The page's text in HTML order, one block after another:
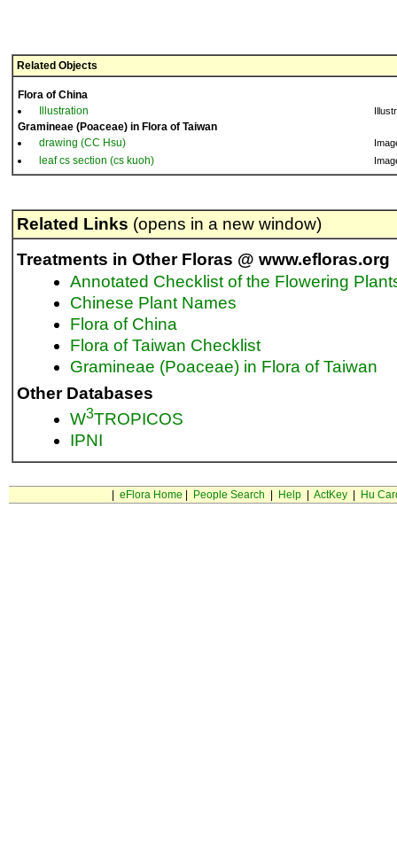
Related Objects
Flora of China
Illustration
Gramineae (Poaceae) in Flora of Taiwan
drawing (CC Hsu)
leaf cs section (cs kuoh)
Related Links (opens in a new window)
Treatments in Other Floras @ www.efloras.org
Annotated Checklist of the Flowering
Chinese Plant Names
Flora of China
Flora of Taiwan Checklist
Gramineae (Poaceae) in Flora of Taiwan
Other Databases
W3TROPICOS
IPNI
eFlora Home People Search Help| ActKey| Hu